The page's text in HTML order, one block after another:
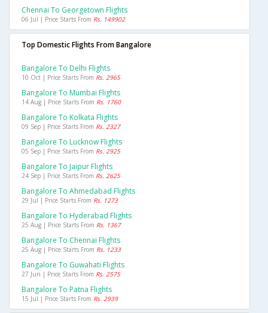
Chennai To Georgetown Flights
06 Jul | Price Starts From Rs. 149902
Top Domestic Flights From Bangalore
Bangalore To Delhi Flights
10 Oct | Price Starts From Rs. 2965
Bangalore To Mumbai Flights
14 Aug | Price Starts From Rs. 1760
Bangalore To Kolkata Flights
09 Sep | Price Starts From Rs. 2327
Bangalore To Lucknow Flights
05 Sep | Price Starts From Rs. 2925
Bangalore To Jaipur Flights
24 Sep | Price Starts From Rs. 2625
Bangalore To Ahmedabad Flights
29 Jul | Price Starts From Rs. 1273
Bangalore To Hyderabad Flights
25 Aug | Price Starts From Rs. 1367
Bangalore To Chennai Flights
25 Aug | Price Starts From Rs. 1233
Bangalore To Guwahati Flights
27 Jun | Price Starts From Rs. 2575
Bangalore To Patna Flights
15 Jul | Price Starts From Rs. 2939